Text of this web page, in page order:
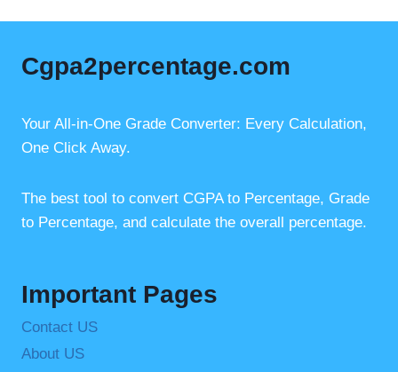
c
b
o
k
ail er
st
at
A
p
Cgpa2percentage.com
Your All-in-One Grade Converter: Every Calculation,
One Click Away.
The best tool to convert CGPA to Percentage, Grade
to Percentage, and calculate the overall percentage.
Important Pages
Contact US
About US